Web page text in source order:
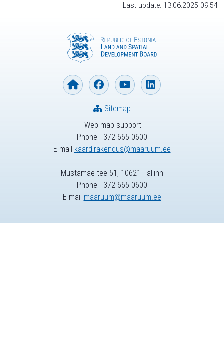
Last update: 13.06.2025 09:54
Web map support
Phone +372 665 0600
E-mail kaardirakendus@maaruum.ee
Sitemap
Mustamäe tee 51, 10621 Tallinn
Phone +372 665 0600
E-mail maaruum@maaruum.ee